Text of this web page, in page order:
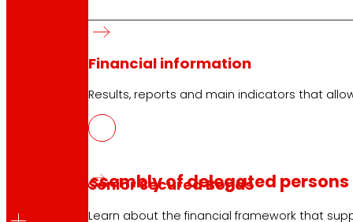
Financial information
Results, reports and main indicators that
Senior Secured Bonds
Learn about the financial framework that
General Assembly of delegated persons